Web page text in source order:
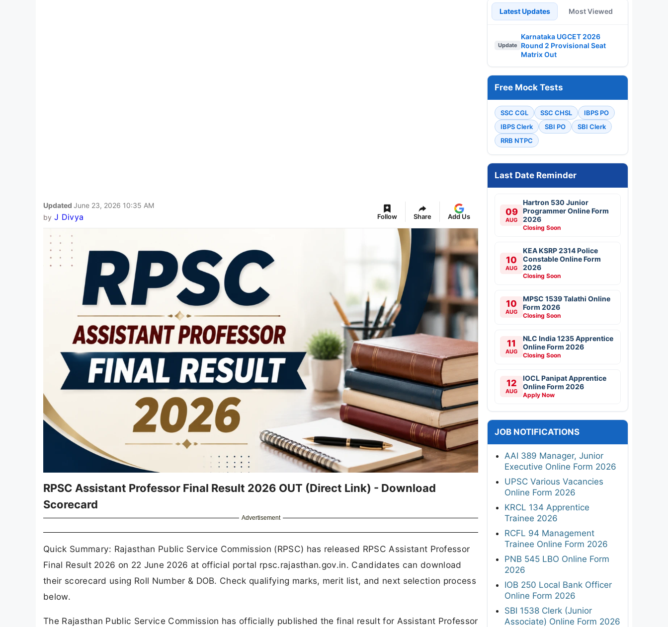
Updated June 23, 2026 10:35 AM
by J Divya Follow Share Add Us
RPSC Assistant Professor Final Result 2026 OUT (Direct Link) - Download
Scorecard
Advertisement
Quick Summary: Rajasthan Public Service Commission (RPSC) has released RPSC Assistant Professor
Final Result 2026 on 22 June 2026 at official portal rpsc.rajasthan.gov.in. Candidates can download
their scorecard using Roll Number & DOB. Check qualifying marks, merit list, and next selection process
below.
The Rajasthan Public Service Commission has officially published the final result for Assistant Professor
Latest Updates Most Viewed
Update
Karnataka UGCET 2026
Round 2 Provisional Seat
Matrix Out
Free Mock Tests
SSC CGL SSC CHSL
IBPS PO
IBPS Clerk
SBI PO
SBI Clerk
RRB NTPC
Last Date Reminder
09
AUG
Hartron 530 Junior
Programmer Online Form
2026
Closing Soon
10
AUG
KEA KSRP 2314 Police
Constable Online Form
2026
Closing Soon
10
AUG
MPSC 1539 Talathi Online
Form 2026
Closing Soon
11
AUG
NLC India 1235 Apprentice
Online Form 2026
Closing Soon
12
AUG
IOCL Panipat Apprentice
Online Form 2026
Apply Now
JOB NOTIFICATIONS
AAI 389 Manager, Junior
Executive Online Form 2026
UPSC Various Vacancies
Online Form 2026
KRCL 134 Apprentice
Trainee 2026
RCFL 94 Management
Trainee Online Form 2026
PNB 545 LBO Online Form
2026
IOB 250 Local Bank Officer
Online Form 2026
SBI 1538 Clerk (Junior
Associate) Online Form 2026